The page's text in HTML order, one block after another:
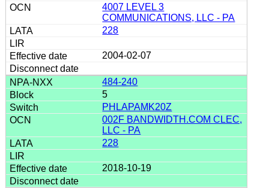
4007 LEVEL 3
COMMUNICATIONS, LLC - PA
228
2004-02-07
484-240
5
PHLAPAMK20Z
002F BANDWIDTH.COM CLEC,
LLC - PA
228
2018-10-19